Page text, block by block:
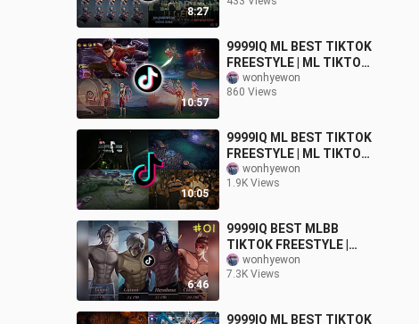
8:27
MOMMENT
10:57
9999IQ ML BEST TIKTOK
FREESTYLE | ML TIKTOK
MEMES FUNNY
MOMMENT
wonhyewon
860 Views
10:05
9999IQ ML BEST TIKTOK
FREESTYLE | ML TIKTOK
MEMES FUNNY
MOMMENT
wonhyewon
1.9K Views
6:46
9999IQ BEST MLBB
TIKTOK FREESTYLE |
MLBB TIKTOK MOMENTS
PART-01
wonhyewon
7.3K Views
9999IQ ML BEST TIKTOK